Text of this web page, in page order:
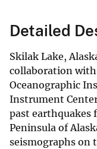
Detailed
Skilak Lake,
collaboration
Oceanographic
Instrument
past earthquakes
Peninsula of
seismographs on